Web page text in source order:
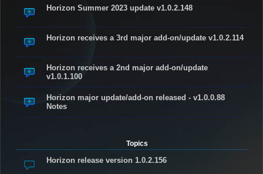
Horizon Summer 2023 update v1.0.2.148
Horizon receives a 3rd major add-on/update v1.0.2.114
Horizon receives a 2nd major add-on/update
v1.0.1.100
Horizon major update/add-on released - v1.0.0.88
Notes
Topics
Horizon release version 1.0.2.156